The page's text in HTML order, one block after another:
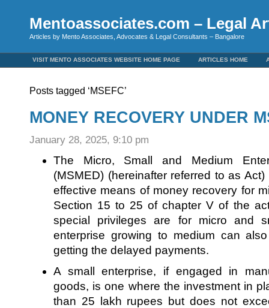
Mentoassociates.com – Legal
Articles by Mento Associates, Advocates & Legal Consultants – Bangalore
VISIT MENTO ASSOCIATES WEBSITE HOME PAGE ARTICLES HOME
Posts tagged ‘MSEFC’
MONEY RECOVERY UNDER
January 28, 2025, 9:10 pm
The Micro, Small and Medium
(MSMED) (hereinafter referred to as
effective means of money recovery for
Section 15 to 25 of chapter V of the
special privileges are for micro and
enterprise growing to medium can
getting the delayed payments.
A small enterprise, if engaged in
goods, is one where the investment in
than 25 lakh rupees but does not